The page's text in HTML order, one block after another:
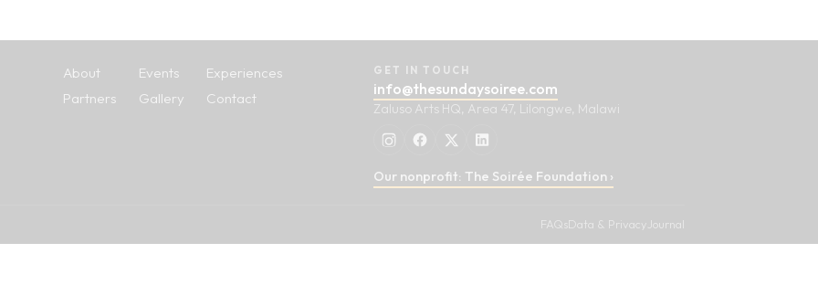
About Events
Experiences
Partners
Gallery Contact
GET IN TOUCH
info@thesundaysoiree.com
Zaluso Arts HQ, Area 47, Lilongwe, Malawi
Our nonprofit: The Soirée Foundation ›
FAQsData & Privacy Journal